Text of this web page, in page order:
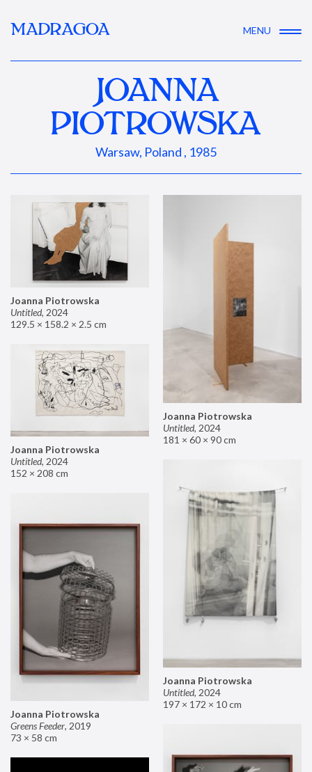
MADRAGOA MENU
JOANNA
PIOTROWSKA
Warsaw, Poland , 1985
Joanna Piotrowska
Untitled, 2024
129.5 × 158.2 × 2.5 cm
Joanna Piotrowska
Untitled, 2024
181 × 60 × 90 cm
Joanna Piotrowska
Untitled, 2024
152 × 208 cm
Joanna Piotrowska
Untitled, 2024
197 × 172 × 10 cm
Joanna Piotrowska
Greens Feeder, 2019
73 × 58 cm